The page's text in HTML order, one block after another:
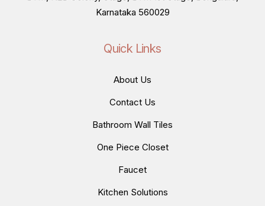
Karnataka 560029
Quick Links
About Us
Contact Us
Bathroom Wall Tiles
One Piece Closet
Faucet
Kitchen Solutions